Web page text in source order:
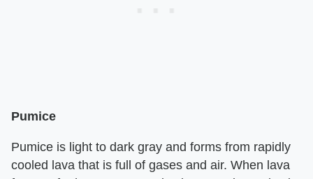
Pumice
Pumice is light to dark gray and forms from rapidly
cooled lava that is full of gases and air. When lava